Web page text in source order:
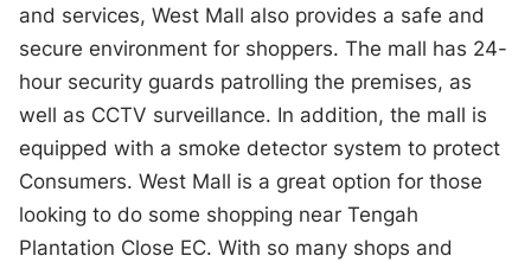
and services, West Mall also provides a safe and
secure environment for shoppers. The mall has 24-
hour security guards patrolling the premises, as
well as CCTV surveillance. In addition, the mall is
equipped with a smoke detector system to protect
Consumers. West Mall is a great option for those
looking to do some shopping near Tengah
Plantation Close EC. With so many shops and